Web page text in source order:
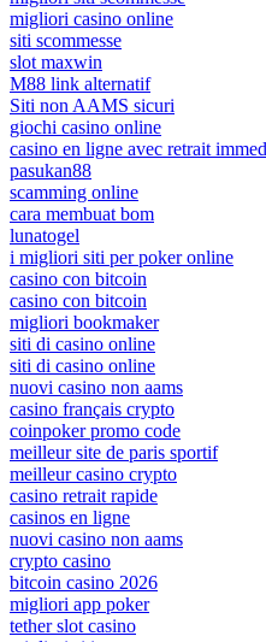
migliori casino online
siti scommesse
slot maxwin
M88 link alternatif
Siti non AAMS sicuri
giochi casino online
casino en ligne avec retrait
pasukan88
scamming online
cara membuat bom
lunatogel
i migliori siti per poker online
casino con bitcoin
casino con bitcoin
migliori bookmaker
siti di casino online
siti di casino online
nuovi casino non aams
casino français crypto
coinpoker promo code
meilleur site de paris sportif
meilleur casino crypto
casino retrait rapide
casinos en ligne
nuovi casino non aams
crypto casino
bitcoin casino 2026
migliori app poker
tether slot casino